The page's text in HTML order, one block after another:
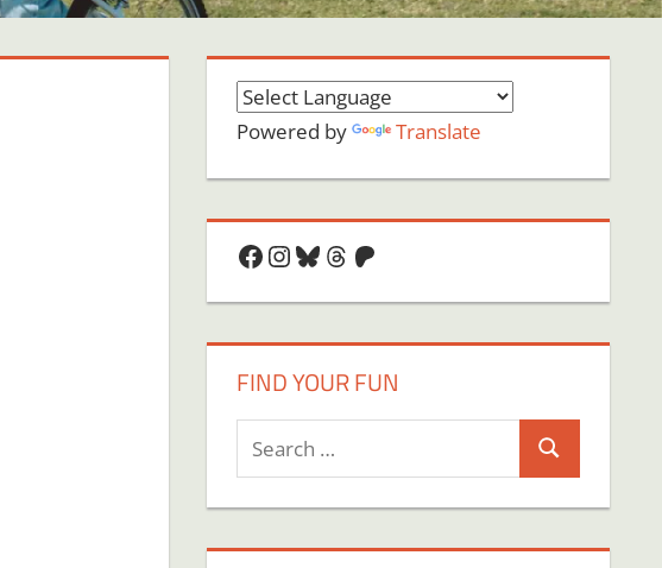
Powered by Translate
Facebook
Instagram
Bluesky
Threads
Patreon
FIND YOUR FUN
Search